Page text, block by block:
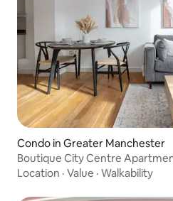
Condo in Greater Manchester
Boutique City Centre
Location · Value · Walkability